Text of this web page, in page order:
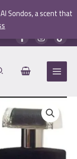
Sondos, a scent that